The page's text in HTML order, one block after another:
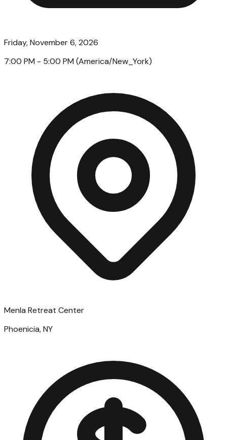
Friday, November 6, 2026
7:00 PM - 5:00 PM (America/New_York)
Menla Retreat Center
Phoenicia, NY